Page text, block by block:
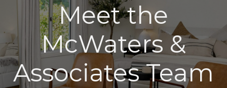
Meet the
McWaters &
Associates Team